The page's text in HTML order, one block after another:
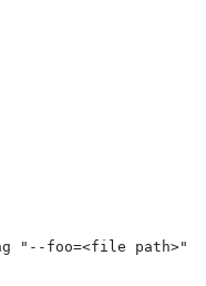
"--foo=<file path>"